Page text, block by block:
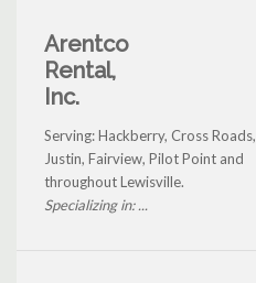
Arentco
Rental,
Inc.
Serving: Hackberry, Cross Roads,
Justin, Fairview, Pilot Point and
throughout Lewisville.
Specializing in: ...